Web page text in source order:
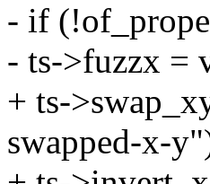
- if
- ts->fuzzx =
+ ts-
swapped-x-